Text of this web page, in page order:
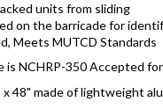
units from sliding
on the barricade for
Meets MUTCD Standards
is NCHRP-350 Accepted
48" made of lightweight